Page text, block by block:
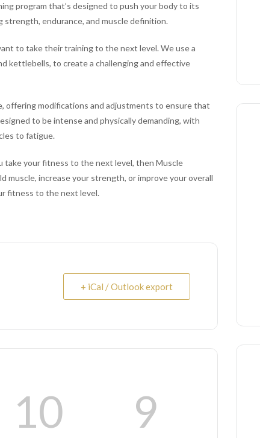
program that’s designed to push your body to its
endurance, and muscle definition.
to take their training to the next level. We use a
kettlebells, to create a challenging and effective
offering modifications and adjustments to ensure that
to be intense and physically demanding, with
to fatigue.
take your fitness to the next level, then Muscle
muscle, increase your strength, or improve your overall
fitness to the next level.
+ iCal / Outlook export
10 8